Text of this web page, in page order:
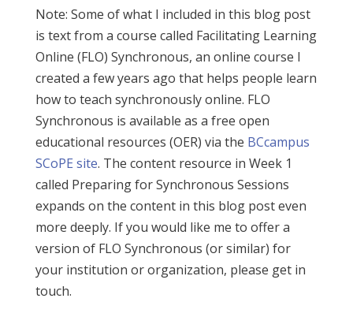
Note: Some of what I included in this blog post
is text from a course called Facilitating Learning
Online (FLO) Synchronous, an online course I
created a few years ago that helps people learn
how to teach synchronously online. FLO
Synchronous is available as a free open
educational resources (OER) via the BCcampus
SCoPE site. The content resource in Week 1
called Preparing for Synchronous Sessions
expands on the content in this blog post even
more deeply. If you would like me to offer a
version of FLO Synchronous (or similar) for
your institution or organization, please get in
touch.